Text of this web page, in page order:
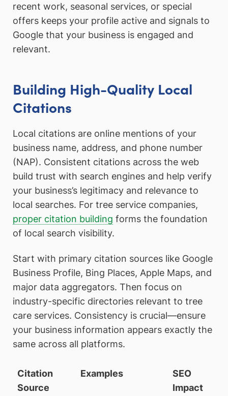
recent work, seasonal services, or special
offers keeps your profile active and signals to
Google that your business is engaged and
relevant.
Building High-Quality Local
Citations
Local citations are online mentions of your
business name, address, and phone number
(NAP). Consistent citations across the web
build trust with search engines and help verify
your business’s legitimacy and relevance to
local searches. For tree service companies,
proper citation building forms the foundation
of local search visibility.
Start with primary citation sources like Google
Business Profile, Bing Places, Apple Maps, and
major data aggregators. Then focus on
industry-specific directories relevant to tree
care services. Consistency is crucial—ensure
your business information appears exactly the
same across all platforms.
Citation
Source
Examples
SEO
Impact